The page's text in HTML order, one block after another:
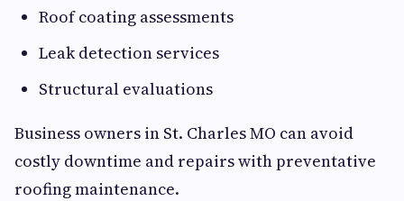
Roof coating assessments
Leak detection services
Structural evaluations
Business owners in St. Charles MO can avoid
costly downtime and repairs with preventative
roofing maintenance.